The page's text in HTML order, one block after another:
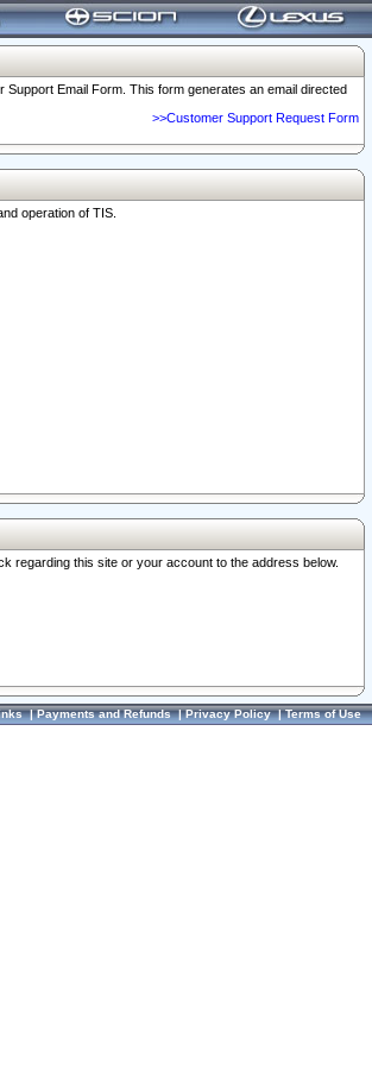
Email Form. This form generates an email directed
>>Customer Support Request Form
operation of TIS.
regarding this site or your account to the address below.
|Payments and Refunds|Privacy Policy|Terms of Use